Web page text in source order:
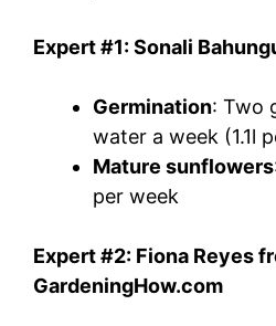
Expert #1: Sonali
Germination: Two
water a week (1.1l
Mature sunflowers
per week
Expert #2: Fiona Reyes
GardeningHow.com